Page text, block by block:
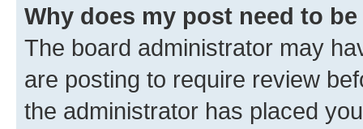
Why does my post need to
The board administrator may
are posting to require review
the administrator has placed